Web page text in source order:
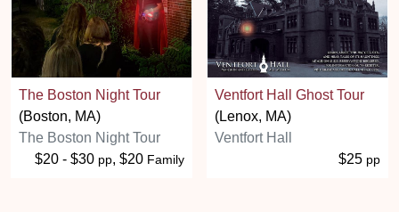
The Boston Night Tour
(Boston, MA)
The Boston Night Tour
$20 - $30 pp, $20 Family
Ventfort Hall Ghost Tour
(Lenox, MA)
Ventfort Hall
$25 pp